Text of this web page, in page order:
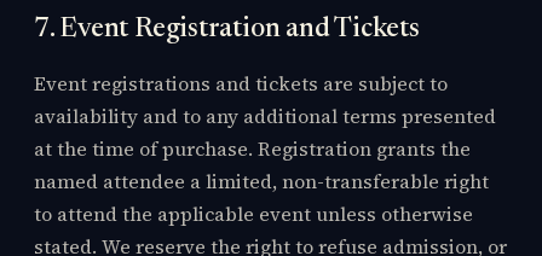
7. Event Registration and Tickets
Event registrations and tickets are subject to
availability and to any additional terms presented
at the time of purchase. Registration grants the
named attendee a limited, non-transferable right
to attend the applicable event unless otherwise
stated. We reserve the right to refuse admission, or